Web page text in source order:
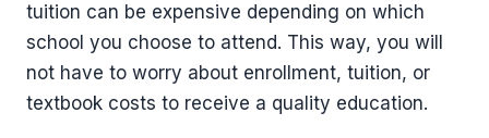
tuition can be expensive depending on which
school you choose to attend. This way, you will
not have to worry about enrollment, tuition, or
textbook costs to receive a quality education.